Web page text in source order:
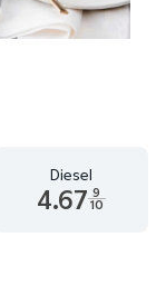
Diesel
4.67 9
10